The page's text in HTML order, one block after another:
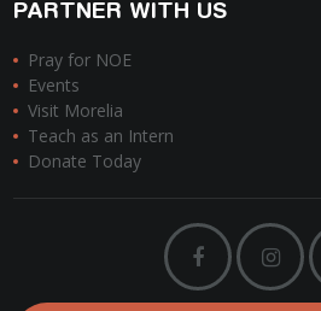
PARTNER WITH US
Pray for NOE
Events
Visit Morelia
Teach as an Intern
Donate Today